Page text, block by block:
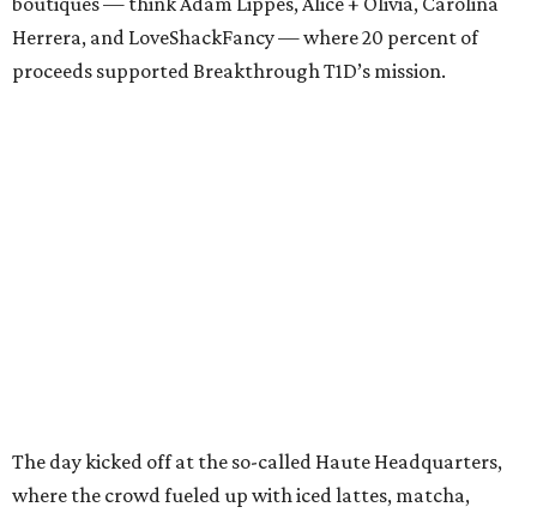
Herrera, and LoveShackFancy — where 20 percent of
proceeds supported Breakthrough T1D’s mission.
The day kicked off at the so-called Haute Headquarters,
where the crowd fueled up with iced lattes, matcha,